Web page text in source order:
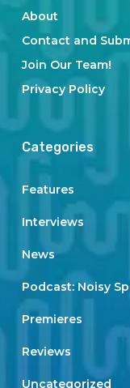
About
Contact and
Join Our Team!
Privacy Policy
Categories
Features
Interviews
News
Podcast: Noisy
Premieres
Reviews
Uncategorized